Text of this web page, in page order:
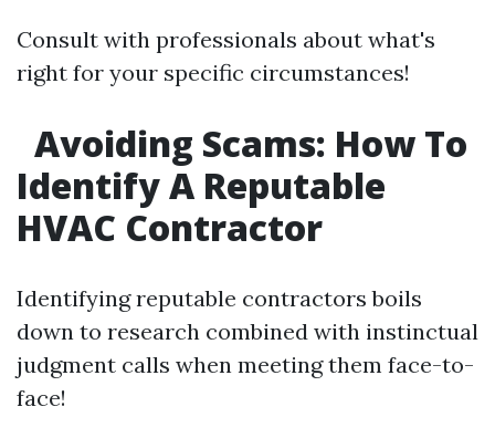
Consult with professionals about what's
right for your specific circumstances!
Avoiding Scams: How To
Identify A Reputable
HVAC Contractor
Identifying reputable contractors boils
down to research combined with instinctual
judgment calls when meeting them face-to-
face!